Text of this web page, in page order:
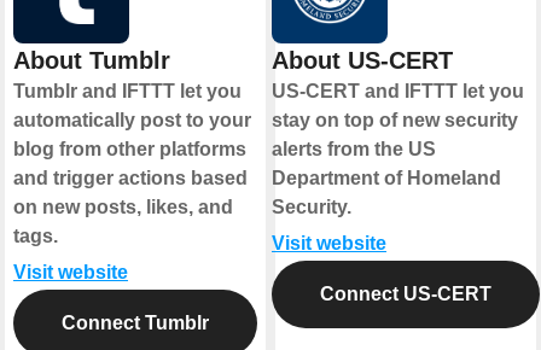
About Tumblr
Tumblr and IFTTT let you
automatically post to your
blog from other platforms
and trigger actions based
on new posts, likes, and
tags.
Visit website
Connect Tumblr
About US-CERT
US-CERT and IFTTT let you
stay on top of new security
alerts from the US
Department of Homeland
Security.
Visit website
Connect US-CERT